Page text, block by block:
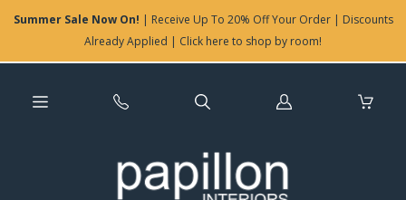
Summer Sale Now On! | Receive Up To 20% Off Your Order | Discounts
Already Applied | Click here to shop by room!
Log